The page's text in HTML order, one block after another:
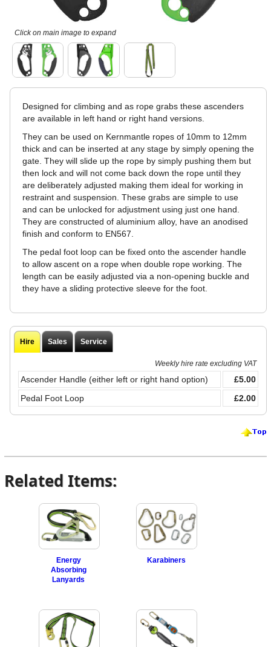
Click on main image to expand
Designed for climbing and as rope grabs these ascenders
are available in left hand or right hand versions.
They can be used on Kernmantle ropes of 10mm to 12mm
thick and can be inserted at any stage by simply opening the
gate. They will slide up the rope by simply pushing them but
then lock and will not come back down the rope until they
are deliberately adjusted making them ideal for working in
restraint and suspension. These grabs are simple to use
and can be unlocked for adjustment using just one hand.
They are constructed of aluminium alloy, have an anodised
finish and conform to EN567.
The pedal foot loop can be fixed onto the ascender handle
to allow ascent on a rope when double rope working. The
length can be easily adjusted via a non-opening buckle and
they have a sliding protective sleeve for the foot.
Hire Sales Service
Weekly hire rate excluding VAT
Ascender Handle (either left or right hand option)
£5.00
Pedal Foot Loop
£2.00
Related Items:
Energy
Absorbing
Lanyards
Karabiners